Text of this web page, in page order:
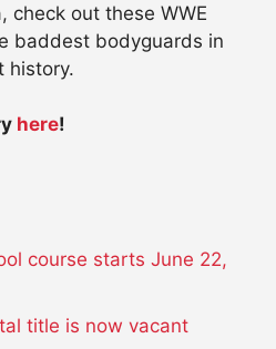
check out these WWE
baddest bodyguards in
history.
here!
course starts June 22,
title is now vacant